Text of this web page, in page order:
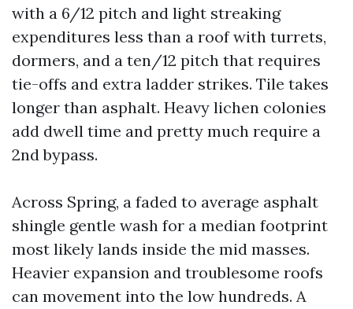
with a 6/12 pitch and light streaking
expenditures less than a roof with turrets,
dormers, and a ten/12 pitch that requires
tie-offs and extra ladder strikes. Tile takes
longer than asphalt. Heavy lichen colonies
add dwell time and pretty much require a
2nd bypass.
Across Spring, a faded to average asphalt
shingle gentle wash for a median footprint
most likely lands inside the mid masses.
Heavier expansion and troublesome roofs
can movement into the low hundreds. A